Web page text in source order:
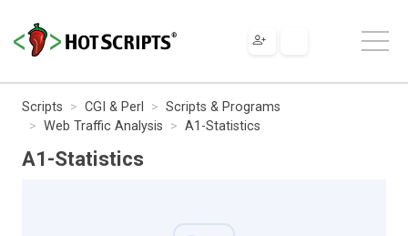
Scripts CGI & Perl
Scripts & Programs
Web Traffic Analysis
A1-Statistics
A1-Statistics